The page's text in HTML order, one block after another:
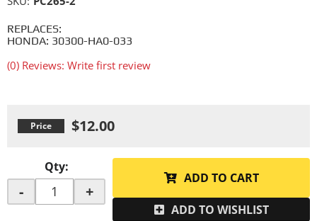
REPLACES:
HONDA: 30300-HA0-033
(0) Reviews: Write first review
$12.00
Qty:
- +
ADD TO CART
ADD TO WISHLIST